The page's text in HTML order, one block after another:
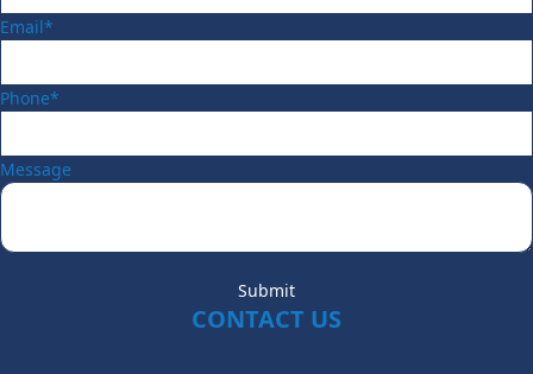
Email*
Phone*
Message
Submit
CONTACT US